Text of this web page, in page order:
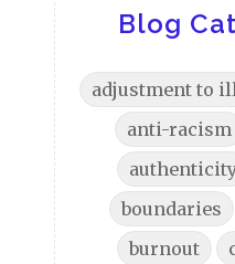
Blog
adjustment to
anti-racism
boundaries
burnout